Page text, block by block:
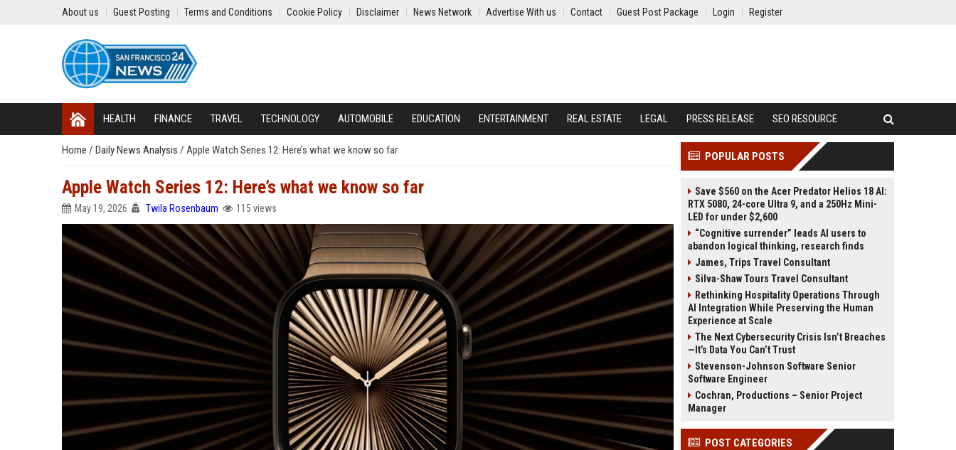
About us Guest Posting Terms and Conditions Cookie Policy Disclaimer News Network Advertise With us Contact Guest Post Package Login Register
HEALTH FINANCE TRAVEL TECHNOLOGY AUTOMOBILE EDUCATION ENTERTAINMENT REAL ESTATE LEGAL PRESS RELEASE SEO RESOURCE
Home / Daily News Analysis / Apple Watch Series 12: Here’s what we know so far
Apple Watch Series 12: Here’s what we know so far
May 19, 2026 Twila Rosenbaum 115 views
POPULAR POSTS
Save $560 on the Acer Predator Helios 18 AI:
RTX 5080, 24-core Ultra 9, and a 250Hz Mini-
LED for under $2,600
“Cognitive surrender” leads AI users to
abandon logical thinking, research finds
James, Trips Travel Consultant
Silva-Shaw Tours Travel Consultant
Rethinking Hospitality Operations Through
AI Integration While Preserving the Human
Experience at Scale
The Next Cybersecurity Crisis Isn’t Breaches
—It’s Data You Can’t Trust
Stevenson-Johnson Software Senior
Software Engineer
Cochran, Productions – Senior Project
Manager
POST CATEGORIES